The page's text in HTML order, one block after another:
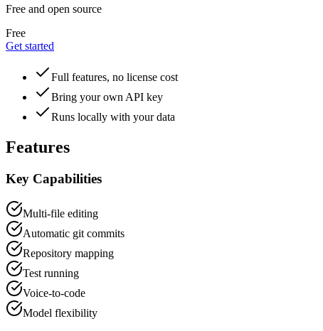
Free and open source
Free
Get started
Full features, no license cost
Bring your own API key
Runs locally with your data
Features
Key Capabilities
Multi-file editing
Automatic git commits
Repository mapping
Test running
Voice-to-code
Model flexibility